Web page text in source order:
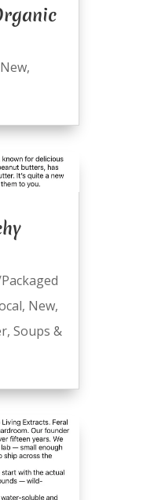
New,
, New,
, Soups &